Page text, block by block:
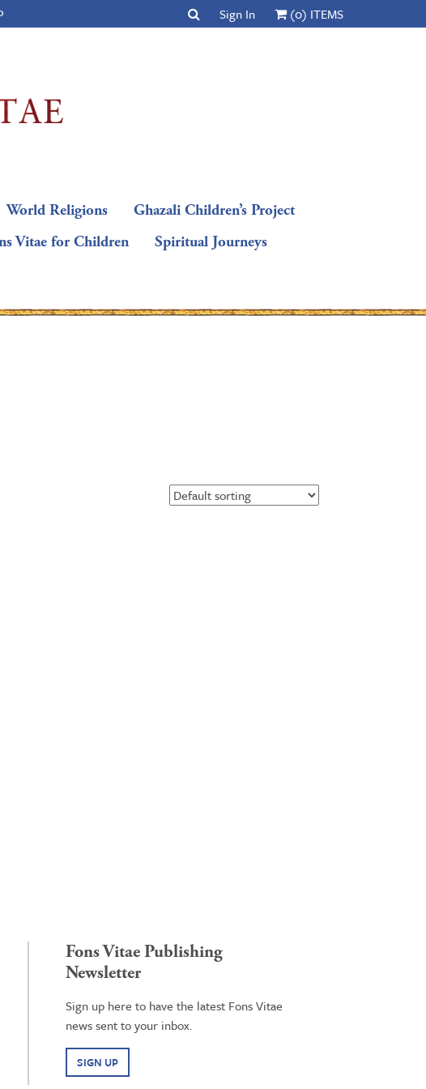
Sign In (0) ITEMS
World Religions
Ghazali Children’s Project
Vitae for Children
Spiritual Journeys
Fons Vitae Publishing
Newsletter
Sign up here to have the latest Fons Vitae
news sent to your inbox.
SIGN UP